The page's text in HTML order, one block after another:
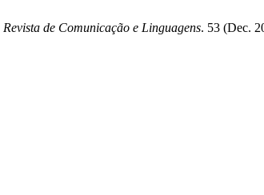
Revista de Comunicação e Linguagens. 53 (Dec.